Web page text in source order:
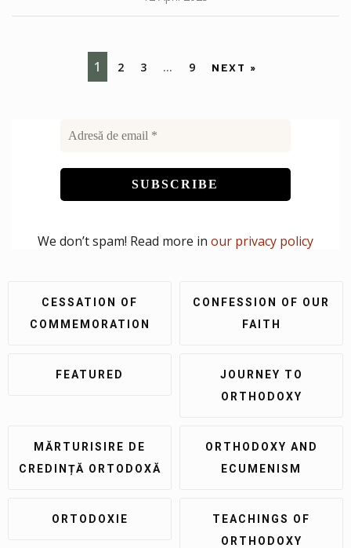
1 2 3 … 9 NEXT »
We don’t spam! Read more in our privacy policy
CESSATION OF
COMMEMORATION
CONFESSION OF OUR
FAITH
FEATURED
JOURNEY TO
ORTHODOXY
MĂRTURISIRE DE
CREDINȚĂ ORTODOXĂ
ORTHODOXY AND
ECUMENISM
ORTODOXIE
TEACHINGS OF
ORTHODOXY